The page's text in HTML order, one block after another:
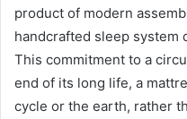
product of modern
handcrafted sleep system
This commitment to a
end of its long life, a
cycle or the earth, rather